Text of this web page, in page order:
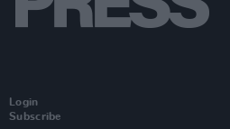
Login
Subscribe